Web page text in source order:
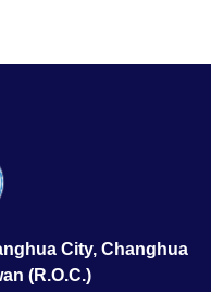
City, Changhua
(R.O.C.)